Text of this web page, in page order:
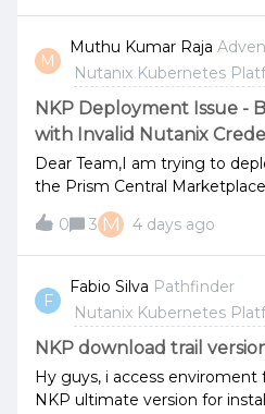
M
Muthu Kumar Raja
Nutanix Kubernetes
NKP Deployment Issue -
with Invalid Nutanix
Dear Team,I am trying to
the Prism Central
been completed
process is starting
VM creation step, the
with the error message
username/password is
the Nutanix credentials and
using the updated password,
persists.For your reference,
are as follows:Prism Central
0 3 M 4 days ago
F
Fabio Silva Pathfinder
Nutanix Kubernetes
NKP download trail
Hy guys, i access enviroment
NKP ultimate version for